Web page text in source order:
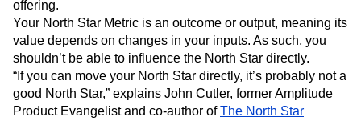
offering.
Your North Star Metric is an outcome or output, meaning its
value depends on changes in your inputs. As such, you
shouldn’t be able to influence the North Star directly.
“If you can move your North Star directly, it’s probably not a
good North Star,” explains John Cutler, former Amplitude
Product Evangelist and co-author ofThe North Star